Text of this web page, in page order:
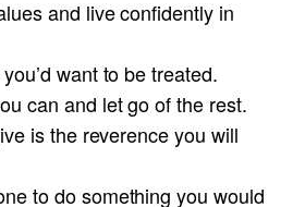
and live confidently in
want to be treated.
can and let go of the rest.
is the reverence you will
to do something you would